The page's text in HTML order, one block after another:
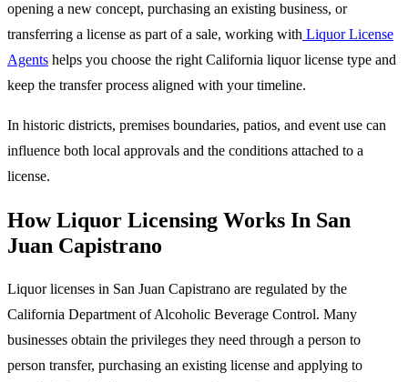
opening a new concept, purchasing an existing business, or
transferring a license as part of a sale, working with Liquor License
Agents helps you choose the right California liquor license type and
keep the transfer process aligned with your timeline.
In historic districts, premises boundaries, patios, and event use can
influence both local approvals and the conditions attached to a
license.
How Liquor Licensing Works In San
Juan Capistrano
Liquor licenses in San Juan Capistrano are regulated by the
California Department of Alcoholic Beverage Control. Many
businesses obtain the privileges they need through a person to
person transfer, purchasing an existing license and applying to